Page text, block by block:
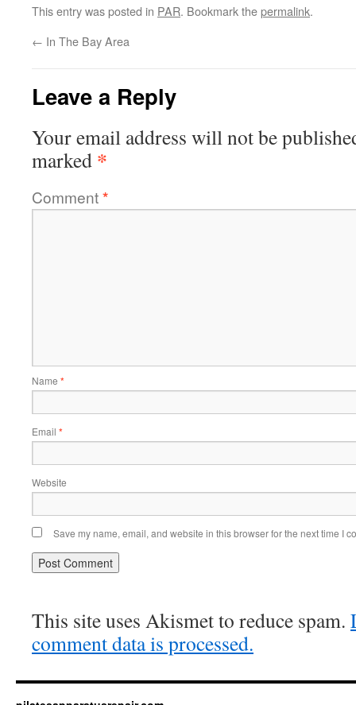
This entry was posted in PAR. Bookmark thepermalink.
← In The Bay Area
Leave a Reply
Your email address will not be
marked *
Comment*
Name *
Email *
Website
Save my name, email, and website in this browser for the next time I
This site uses Akismet to reduce spam.
comment data is processed.